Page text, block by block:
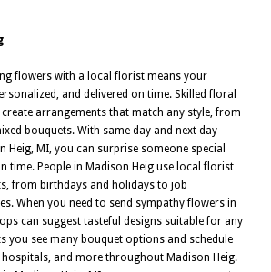
flowers with a local florist means your
and delivered on time. Skilled floral
arrangements that match any style, from
bouquets. With same day and next day
Heig, MI, you can surprise someone special
time. People in Madison Heig use local florist
from birthdays and holidays to job
When you need to send sympathy flowers in
can suggest tasteful designs suitable for any
you see many bouquet options and schedule
and more throughout Madison Heig.